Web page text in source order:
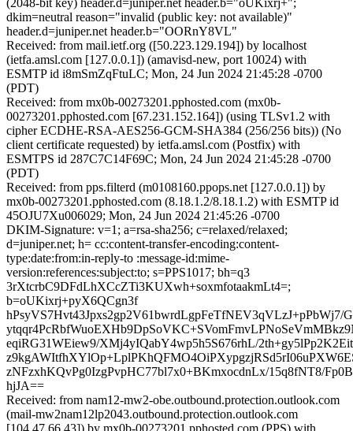
(2048-bit key) header.d=juniper.net header.b="oUKixrj+";
dkim=neutral reason="invalid (public key: not available)"
header.d=juniper.net header.b="OORnY8VL"
Received: from mail.ietf.org ([50.223.129.194]) by localhost
(ietfa.amsl.com [127.0.0.1]) (amavisd-new, port 10024) with
ESMTP id i8mSmZqFtuLC; Mon, 24 Jun 2024 21:45:28 -0700
(PDT)
Received: from mx0b-00273201.pphosted.com (mx0b-
00273201.pphosted.com [67.231.152.164]) (using TLSv1.2 with
cipher ECDHE-RSA-AES256-GCM-SHA384 (256/256 bits)) (No
client certificate requested) by ietfa.amsl.com (Postfix) with
ESMTPS id 287C7C14F69C; Mon, 24 Jun 2024 21:45:28 -0700
(PDT)
Received: from pps.filterd (m0108160.ppops.net [127.0.0.1]) by
mx0b-00273201.pphosted.com (8.18.1.2/8.18.1.2) with ESMTP id
45OJU7Xu006029; Mon, 24 Jun 2024 21:45:26 -0700
DKIM-Signature: v=1; a=rsa-sha256; c=relaxed/relaxed;
d=juniper.net; h= cc:content-transfer-encoding:content-
type:date:from:in-reply-to :message-id:mime-
version:references:subject:to; s=PPS1017; bh=q3
3rXtcrbC9DFdLhXCcZTi3KUXwh+soxmfotaakmLt4=;
b=oUKixrj+pyX6QCgn3f
hPsyVS7Hvt43Jpxs2gp2V61bwrdLgpFeTfNEV3qVLzJ+pPbWj7/
eqiRG31WEiew9/XMj4yIQabY4wp5h5S676rhL/
zNFzxhKQvPg0IzgPvpHC77bl7x0+BKmxocdnLx/15q8fNT8/
hjJA==
Received: from nam12-mw2-obe.outbound.protection.outlook.com
(mail-mw2nam12lp2043.outbound.protection.outlook.com